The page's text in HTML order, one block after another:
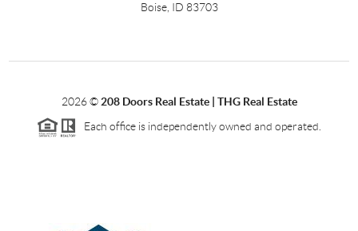
Boise, ID 83703
2026©208 Doors Real Estate | THG Real Estate
Each office is independently owned and operated.